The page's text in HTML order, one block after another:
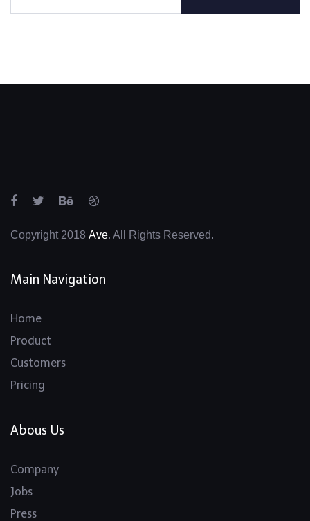
Copyright 2018 Ave. All Rights Reserved.
Main Navigation
Home
Product
Customers
Pricing
Abous Us
Company
Jobs
Press